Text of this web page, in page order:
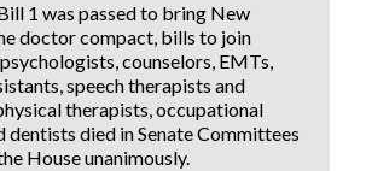
1 was passed to bring New
doctor compact, bills to join
counselors, EMTs,
speech therapists and
therapists, occupational
dentists died in Senate Committees
House unanimously.